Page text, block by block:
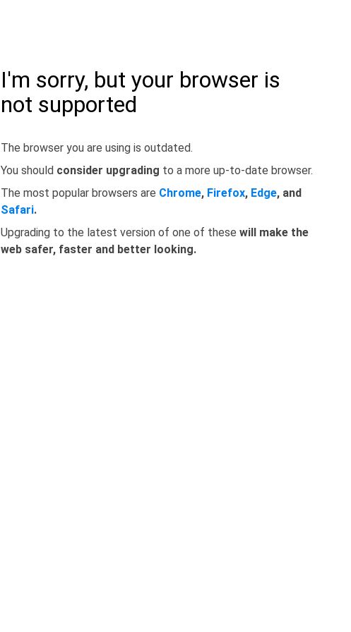
I'm sorry, but your browser is
not supported
The browser you are using is outdated.
You should consider upgrading to a more up-to-date browser.
The most popular browsers are Chrome, Firefox, Edge, and
Safari.
Upgrading to the latest version of one of these will make the
web safer, faster and better looking.